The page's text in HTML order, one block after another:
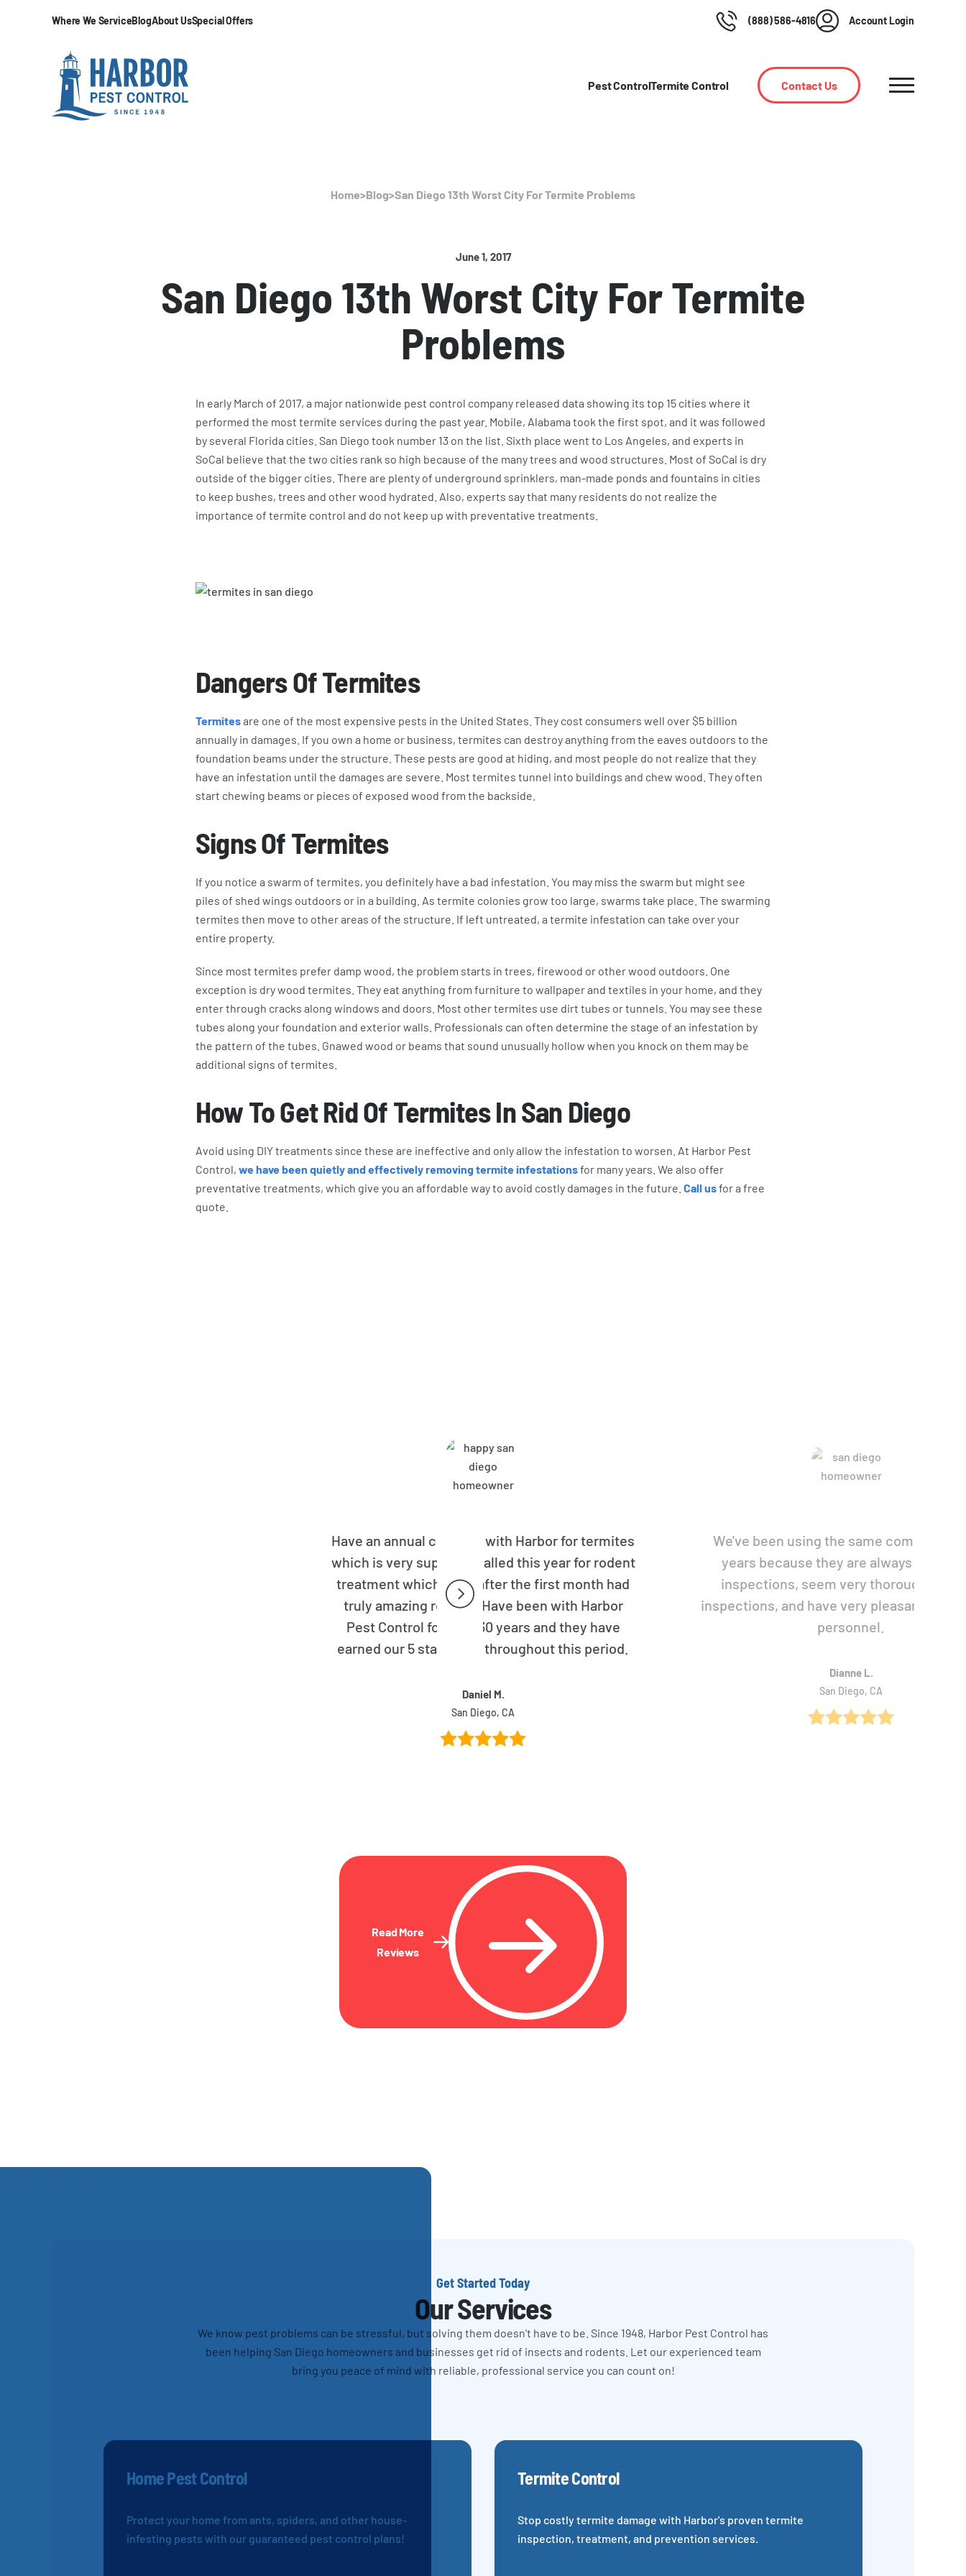
Where We ServiceBlogAbout UsSpecial Offers (888) 586-4816 Account Login
Pest ControlTermite Control Contact Us
Home>Blog>San Diego 13th Worst City For Termite Problems
June 1, 2017
San Diego 13th Worst City For Termite
Problems
In early March of 2017, a major nationwide pest control company released data showing its top 15 cities where it
performed the most termite services during the past year. Mobile, Alabama took the first spot, and it was followed
by several Florida cities. San Diego took number 13 on the list. Sixth place went to Los Angeles, and experts in
SoCal believe that the two cities rank so high because of the many trees and wood structures. Most of SoCal is dry
outside of the bigger cities. There are plenty of underground sprinklers, man-made ponds and fountains in cities
to keep bushes, trees and other wood hydrated. Also, experts say that many residents do not realize the
importance of termite control and do not keep up with preventative treatments.
Dangers Of Termites
Termitesare one of the most expensive pests in the United States. They cost consumers well over $5 billion
annually in damages. If you own a home or business, termites can destroy anything from the eaves outdoors to the
foundation beams under the structure. These pests are good at hiding, and most people do not realize that they
have an infestation until the damages are severe. Most termites tunnel into buildings and chew wood. They often
start chewing beams or pieces of exposed wood from the backside.
Signs Of Termites
If you notice a swarm of termites, you definitely have a bad infestation. You may miss the swarm but might see
piles of shed wings outdoors or in a building. As termite colonies grow too large, swarms take place. The swarming
termites then move to other areas of the structure. If left untreated, a termite infestation can take over your
entire property.
Since most termites prefer damp wood, the problem starts in trees, firewood or other wood outdoors. One
exception is dry wood termites. They eat anything from furniture to wallpaper and textiles in your home, and they
enter through cracks along windows and doors. Most other termites use dirt tubes or tunnels. You may see these
tubes along your foundation and exterior walls. Professionals can often determine the stage of an infestation by
the pattern of the tubes. Gnawed wood or beams that sound unusually hollow when you knock on them may be
additional signs of termites.
How To Get Rid Of Termites In San Diego
Avoid using DIY treatments since these are ineffective and only allow the infestation to worsen. At Harbor Pest
Control, we have been quietly and effectively removing termite infestationsfor many years. We also offer
preventative treatments, which give you an affordable way to avoid costly damages in the future. Call usfor a free
quote.
Have an annual contract with Harbor for termites
which is very superior. Called this year for rodent
treatment which even after the first month had
truly amazing results. Have been with Harbor
Pest Control for over 30 years and they have
earned our 5 star rating throughout this period.
Daniel M.
San Diego, CA
We've been using the same company for
years because they are always prompt
inspections, seem very thorough with
inspections, and have very pleasant,
personnel.
Dianne L.
San Diego, CA
Read More
Reviews
Get Started Today
Our Services
We know pest problems can be stressful, but solving them doesn't have to be. Since 1948, Harbor Pest Control has
been helping San Diego homeowners and businesses get rid of insects and rodents. Let our experienced team
bring you peace of mind with reliable, professional service you can count on!
Home Pest Control
Protect your home from ants, spiders, and other house-
infesting pests with our guaranteed pest control plans!
Termite Control
Stop costly termite damage with Harbor's proven termite
inspection, treatment, and prevention services.